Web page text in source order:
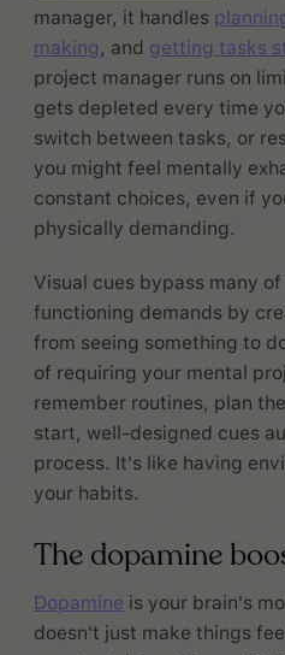
manager, it handles
making , and getting tasks
project manager runs on
gets depleted every time
switch between tasks, or
you might feel mentally
constant choices, even if
physically demanding.
Visual cues bypass many
functioning demands by
from seeing something to
of requiring your mental
remember routines, plan
start, well-designed cues
process. It's like having
your habits.
The dopamine
Dopamine is your brain's
doesn't just make things